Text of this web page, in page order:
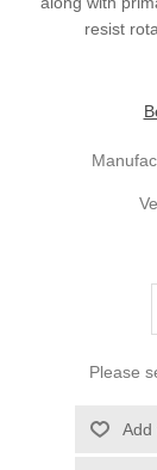
resist
Please
Add